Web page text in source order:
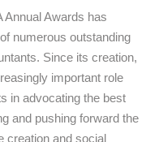
Annual Awards has
numerous outstanding
Since its creation,
important role
in advocating the best
and pushing forward the
creation and social